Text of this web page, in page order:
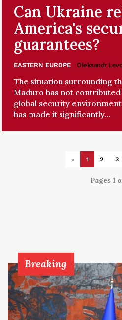
Can Ukraine
America's
guarantees?
EASTERN EUROPE Oleksandr
The situation surrounding
Maduro has not
global security
has made it significantly...
« 1 2 3
Pages 1
Breaking